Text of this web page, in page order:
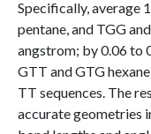
Specifically, average
pentane, and TGG
angstrom; by 0.06 to
GTT and GTG
TT sequences. The
accurate geometries